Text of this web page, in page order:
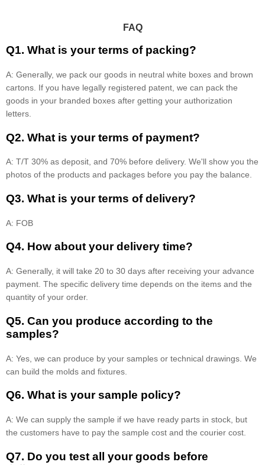
FAQ
Q1. What is your terms of packing?
A: Generally, we pack our goods in neutral white boxes and brown
cartons. If you have legally registered patent, we can pack the
goods in your branded boxes after getting your authorization
letters.
Q2. What is your terms of payment?
A: T/T 30% as deposit, and 70% before delivery. We'll show you the
photos of the products and packages before you pay the balance.
Q3. What is your terms of delivery?
A: FOB
Q4. How about your delivery time?
A: Generally, it will take 20 to 30 days after receiving your advance
payment. The specific delivery time depends on the items and the
quantity of your order.
Q5. Can you produce according to the
samples?
A: Yes, we can produce by your samples or technical drawings. We
can build the molds and fixtures.
Q6. What is your sample policy?
A: We can supply the sample if we have ready parts in stock, but
the customers have to pay the sample cost and the courier cost.
Q7. Do you test all your goods before